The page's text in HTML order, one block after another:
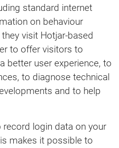
standard internet
on behaviour
visit Hotjar-based
to offer visitors to
better user experience, to
to diagnose technical
and to help
login data on your
makes it possible to